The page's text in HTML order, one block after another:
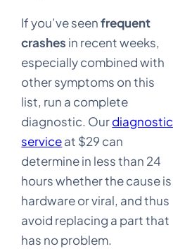
If you’ve seenfrequent
crashes in recent weeks,
especially combined with
other symptoms on this
list, run a complete
diagnostic. Ourdiagnostic
serviceat $29 can
determine in less than 24
hours whether the cause is
hardware or viral, and thus
avoid replacing a part that
has no problem.